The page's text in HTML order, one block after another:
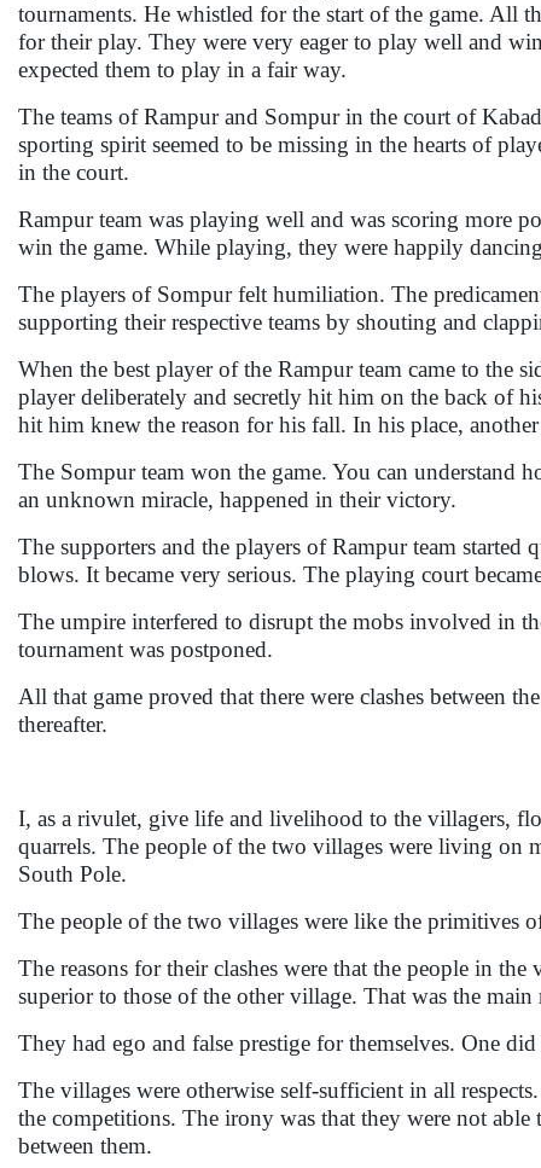
tournaments. He whistled for the start of the game. All
for their play. They were very eager to play well and
expected them to play in a fair way.
The teams of Rampur and Sompur in the court of
sporting spirit seemed to be missing in the hearts of
in the court.
Rampur team was playing well and was scoring more
win the game. While playing, they were happily
The players of Sompur felt humiliation. The
supporting their respective teams by shouting and
When the best player of the Rampur team came to the
player deliberately and secretly hit him on the back of
hit him knew the reason for his fall. In his place,
The Sompur team won the game. You can understand
an unknown miracle, happened in their victory.
The supporters and the players of Rampur team
blows. It became very serious. The playing court
The umpire interfered to disrupt the mobs involved in
tournament was postponed.
All that game proved that there were clashes between
thereafter.
I, as a rivulet, give life and livelihood to the villagers,
quarrels. The people of the two villages were living on
South Pole.
The people of the two villages were like the primitives
The reasons for their clashes were that the people in
superior to those of the other village. That was the
They had ego and false prestige for themselves. One
The villages were otherwise self-sufficient in all
the competitions. The irony was that they were not
between them.